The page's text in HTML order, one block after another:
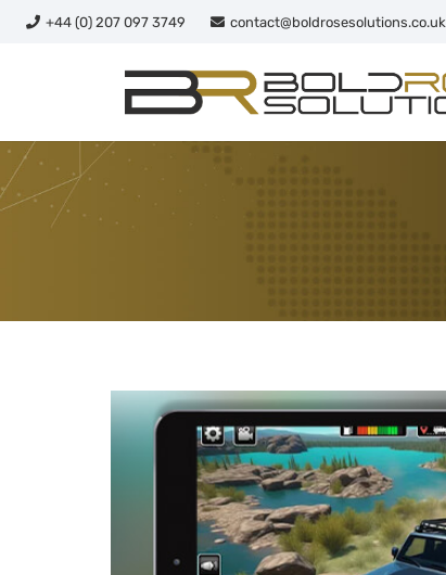
+44 (0) 207 097 3749 contact@boldrosesolutions.co.uk